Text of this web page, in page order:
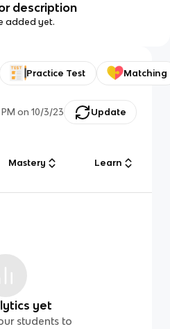
description
added yet.
Practice Test Matching
on 10/3/23 Update
Mastery Learn
yet
students to